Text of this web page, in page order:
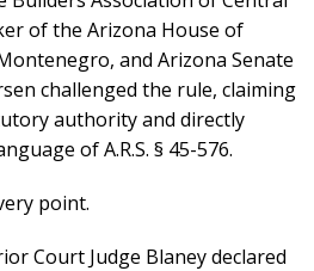
of the Arizona House of
and Arizona Senate
challenged the rule, claiming
authority and directly
of A.R.S. § 45-576.
point.
Court Judge Blaney declared